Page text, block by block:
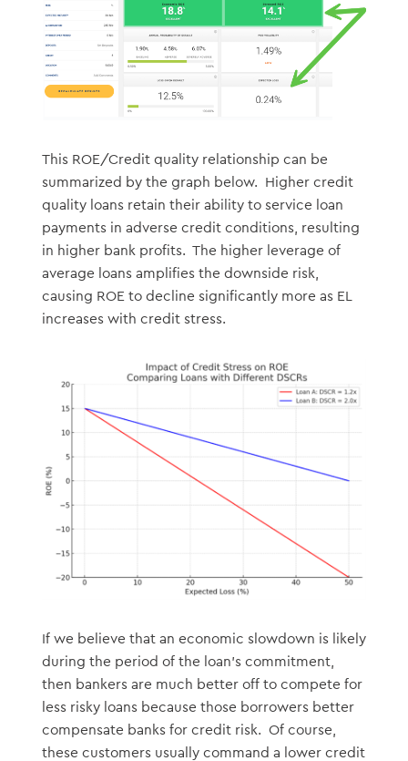
This ROE/Credit quality relationship can be
summarized by the graph below. Higher credit
quality loans retain their ability to service loan
payments in adverse credit conditions, resulting
in higher bank profits. The higher leverage of
average loans amplifies the downside risk,
causing ROE to decline significantly more as EL
increases with credit stress.
If we believe that an economic slowdown is likely
during the period of the loan’s commitment,
then bankers are much better off to compete for
less risky loans because those borrowers better
compensate banks for credit risk. Of course,
these customers usually command a lower credit